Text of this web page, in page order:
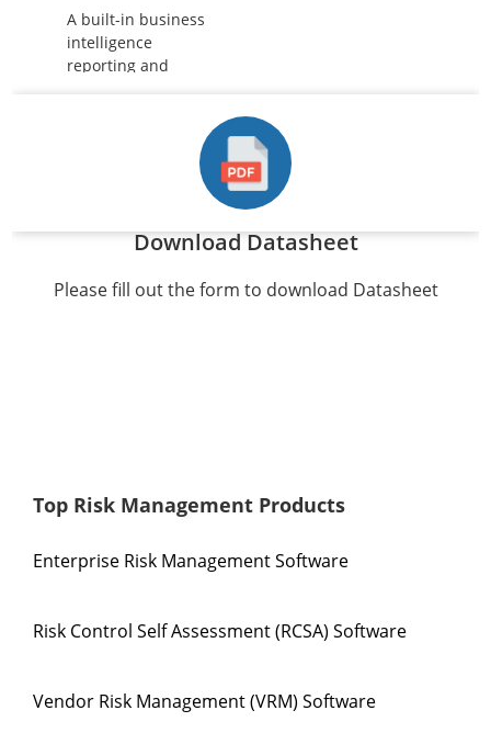
A built-in business
intelligence
reporting and
Download Datasheet
Please fill out the form to download Datasheet
Top Risk Management Products
Enterprise Risk Management Software
Risk Control Self Assessment (RCSA) Software
Vendor Risk Management (VRM) Software